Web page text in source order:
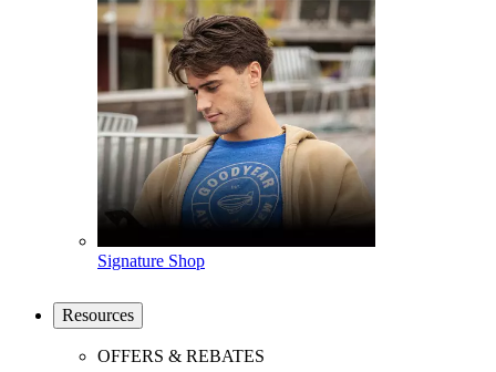
Signature Shop
Resources
OFFERS & REBATES